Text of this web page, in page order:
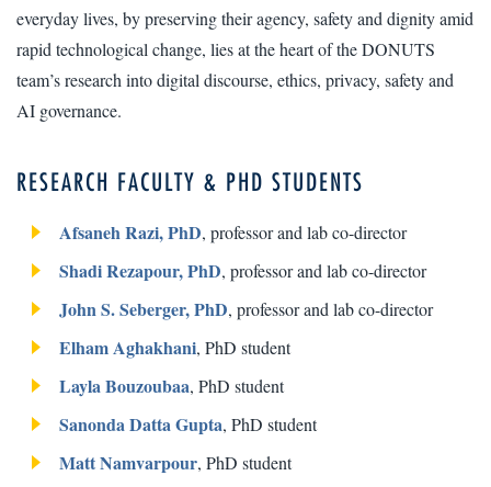
everyday lives, by preserving their agency, safety and dignity amid
rapid technological change, lies at the heart of the DONUTS
team’s research into digital discourse, ethics, privacy, safety and
AI governance.
RESEARCH FACULTY & PHD STUDENTS
Afsaneh Razi, PhD, professor and lab co-director
Shadi Rezapour, PhD, professor and lab co-director
John S. Seberger, PhD, professor and lab co-director
Elham Aghakhani, PhD student
Layla Bouzoubaa, PhD student
Sanonda Datta Gupta, PhD student
Matt Namvarpour, PhD student